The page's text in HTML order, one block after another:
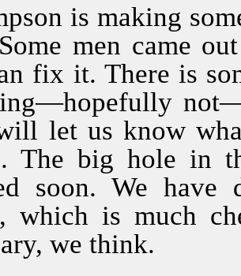
is making
men came
fix it. There is
let us know
The big hole in
soon. We
which is much
we think.